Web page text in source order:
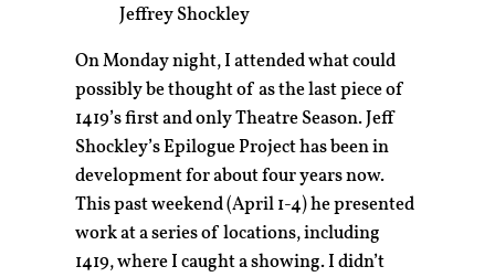
Jeffrey Shockley
On Monday night, I attended what could
possibly be thought of as the last piece of
1419’s first and only Theatre Season. Jeff
Shockley’s Epilogue Project has been in
development for about four years now.
This past weekend (April 1-4) he presented
work at a series of locations, including
1419, where I caught a showing. I didn’t